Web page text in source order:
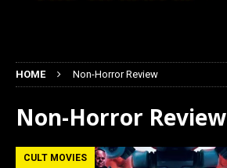
HOME Non-Horror Review
Non-Horror Review
CULT MOVIES